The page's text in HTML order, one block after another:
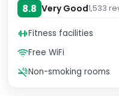
8.8 Very Good1,533
Fitness facilities
Free WiFi
Non-smoking rooms